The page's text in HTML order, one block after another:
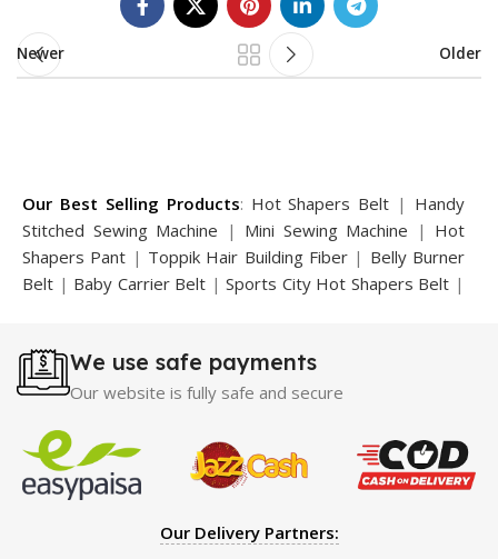
Newer Older
Our Best Selling Products: Hot Shapers Belt | Handy
Stitched Sewing Machine | Mini Sewing Machine | Hot
Shapers Pant | Toppik Hair Building Fiber | Belly Burner
Belt | Baby Carrier Belt |Sports City Hot Shapers Belt |
Trimmer|Sauna Suit|Breast Enlargement Pump
Motorcycle Cover| Hijama Kit| Delay Spray
Shapers
|Hard Wax Beans Largo Delay Spray|Ear
Hearing Aid|
Strong Horse Power 55000 Timing Delay
Spray|Largo Sex Time Delay Spray
Maxman Capsules
Penis Enlargement Pump|
Enlargement Pump|Maxman Delay & Enlargement
We use safe payments
Our website is fully safe and secure
Our Delivery Partners: